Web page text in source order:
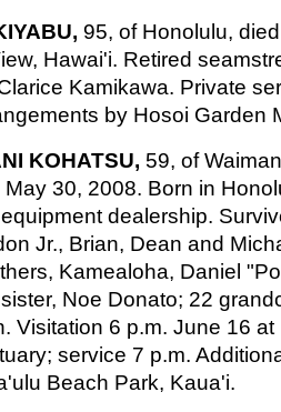
95, of Honolulu,
Hawai'i. Retired
Kamikawa. Private
by Hosoi Garden
KOHATSU, 59, of
30, 2008. Born in
dealership.
Jr., Brian, Dean and
Kamealoha, Daniel
Noe Donato; 22
Visitation 6 p.m. June 16 at
service 7 p.m.
Beach Park, Kaua'i.